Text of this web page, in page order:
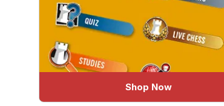
Shop Now